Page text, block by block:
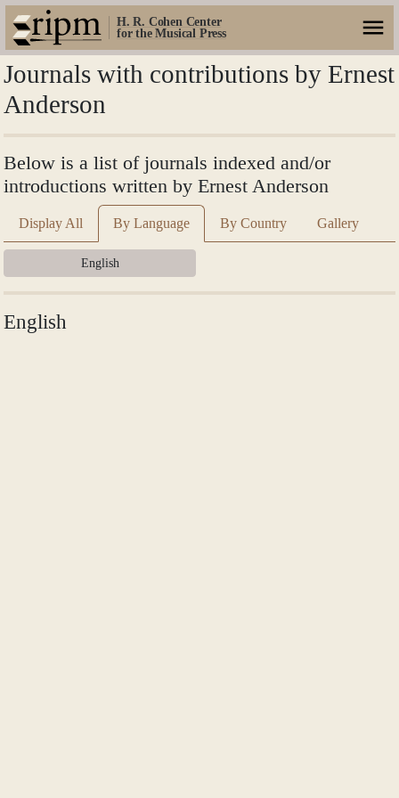
H. R. Cohen Center
for the Musical Press
Journals with contributions by Ernest
Anderson
Below is a list of journals indexed and/or
introductions written by Ernest Anderson
Display All By Language By Country Gallery
English
English